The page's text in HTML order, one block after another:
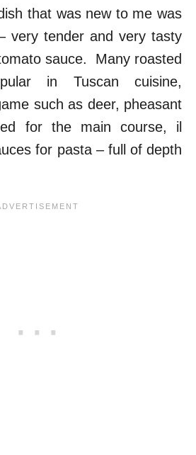
that was new to me was
very tender and very tasty
sauce. Many roasted
in Tuscan cuisine,
such as deer, pheasant
for the main course, il
for pasta – full of depth